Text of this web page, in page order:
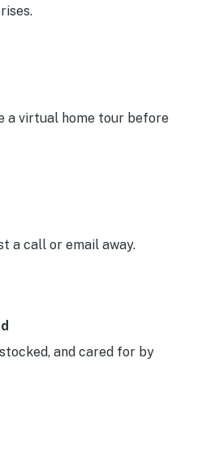
a virtual home tour before
a call or email away.
and cared for by